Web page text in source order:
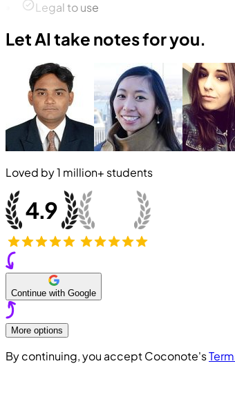
Legal to use
Let AI take notes for you.
Loved by1 million+ students
Continue with Google
More options
By continuing, you accept Coconote's